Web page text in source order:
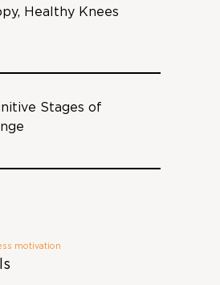
Healthy Knees
Stages of
motivation